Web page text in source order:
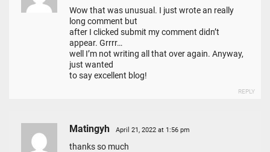
Wow that was unusual. I just wrote an really
long comment but
after I clicked submit my comment didn’t
appear. Grrrr…
well I’m not writing all that over again. Anyway,
just wanted
to say excellent blog!
REPLY
Matingyh April 21, 2022 at 1:56 pm
thanks so much